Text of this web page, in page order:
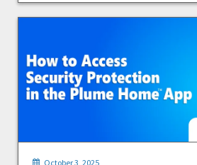
October 3, 2025